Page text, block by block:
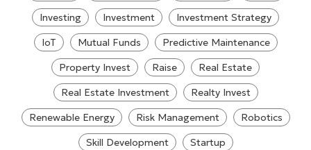
Investing
Investment
Investment Strategy
IoT
Mutual Funds
Predictive Maintenance
Property Invest
Raise
Real Estate
Real Estate Investment
Realty Invest
Renewable Energy
Risk Management
Robotics
Skill Development
Startup